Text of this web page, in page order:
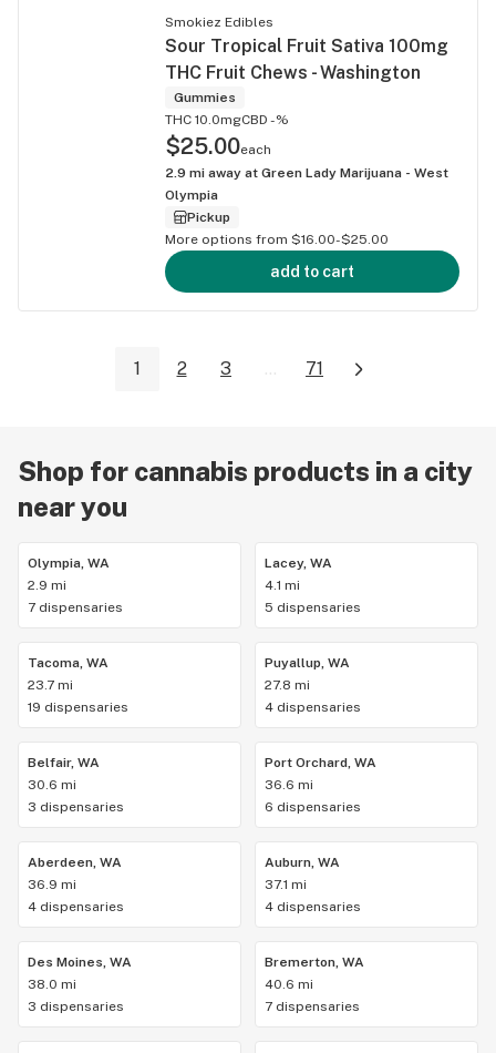
Smokiez Edibles
Sour Tropical Fruit Sativa 100mg
THC Fruit Chews - Washington
Gummies
THC 10.0mgCBD -%
$25.00each
2.9 mi away at Green Lady Marijuana - West
Olympia
Pickup
More options from $16.00-$25.00
add to cart
1 2 3 ... 71
Shop for cannabis products in a city
near you
Olympia, WA
2.9 mi
7 dispensaries
Lacey, WA
4.1 mi
5 dispensaries
Tacoma, WA
23.7 mi
19 dispensaries
Puyallup, WA
27.8 mi
4 dispensaries
Belfair, WA
30.6 mi
3 dispensaries
Port Orchard, WA
36.6 mi
6 dispensaries
Aberdeen, WA
36.9 mi
4 dispensaries
Auburn, WA
37.1 mi
4 dispensaries
Des Moines, WA
38.0 mi
3 dispensaries
Bremerton, WA
40.6 mi
7 dispensaries